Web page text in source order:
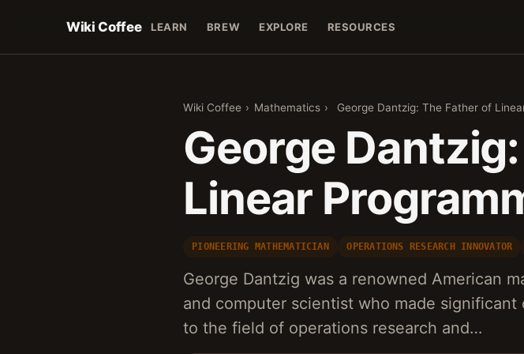
Wiki Coffee LEARN BREW EXPLORE RESOURCES
Wiki Coffee › Mathematics › George Dantzig: The Father of
George
Linear
PIONEERING MATHEMATICIAN OPERATIONS RESEARCH INNOVATOR
George Dantzig was a renowned American
and computer scientist who made significant
to the field of operations research and…